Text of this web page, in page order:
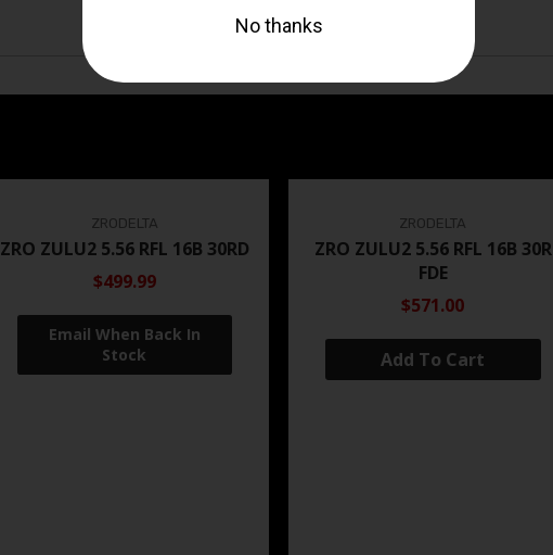
MADE IN THE USA
ZRODELTA
ZRO ZULU2 5.56 RFL 16B 30RD
$499.99
ZRODELTA
ZRO ZULU2 5.56 RFL 16B 30R
FDE
$571.00
Add To Cart